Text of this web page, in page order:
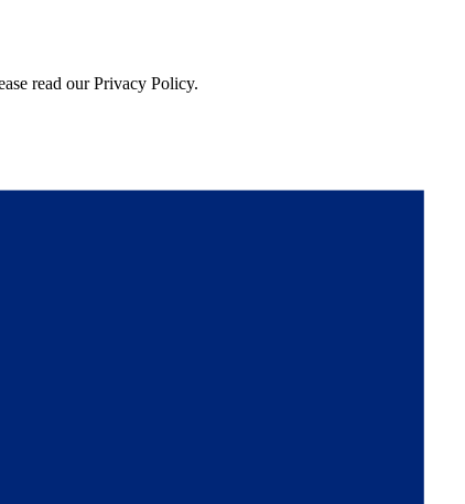
read our Privacy Policy.